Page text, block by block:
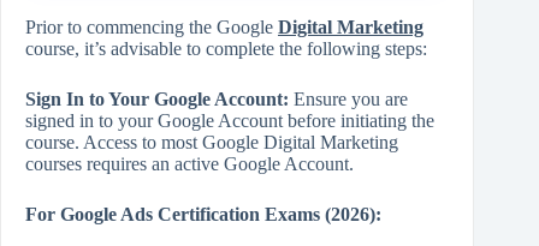
Prior to commencing the Google Digital Marketing
course, it’s advisable to complete the following steps:
Sign In to Your Google Account: Ensure you are
signed in to your Google Account before initiating the
course. Access to most Google Digital Marketing
courses requires an active Google Account.
For Google Ads Certification Exams (2026):